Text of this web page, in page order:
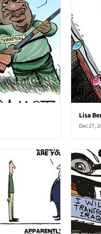
Lisa
Dec 27,